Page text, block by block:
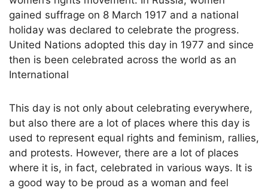
gained suffrage on 8 March 1917 and a national
holiday was declared to celebrate the progress.
United Nations adopted this day in 1977 and since
then is been celebrated across the world as an
International
This day is not only about celebrating everywhere,
but also there are a lot of places where this day is
used to represent equal rights and feminism, rallies,
and protests. However, there are a lot of places
where it is, in fact, celebrated in various ways. It is
a good way to be proud as a woman and feel